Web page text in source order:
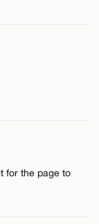
for the page to